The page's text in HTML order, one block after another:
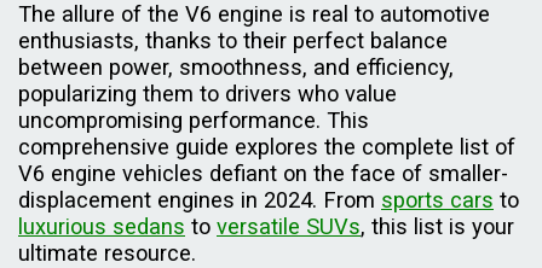
The allure of the V6 engine is real to automotive
enthusiasts, thanks to their perfect balance
between power, smoothness, and efficiency,
popularizing them to drivers who value
uncompromising performance. This
comprehensive guide explores the complete list of
V6 engine vehicles defiant on the face of smaller-
displacement engines in 2024. From sports cars to
luxurious sedans to versatile SUVs, this list is your
ultimate resource.